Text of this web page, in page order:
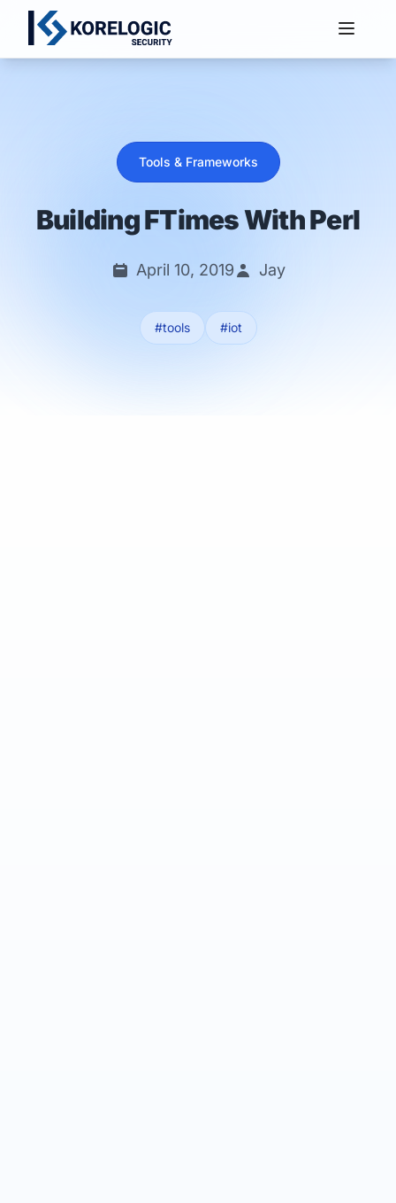
Services
Tools & Frameworks
Building FTimes With Perl
April 10, 2019 Jay
#tools #iot